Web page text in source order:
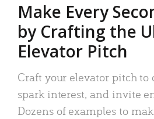
Make Every
by Crafting the
Elevator Pitch
Craft your elevator pitch to
spark interest, and invite
Dozens of examples to